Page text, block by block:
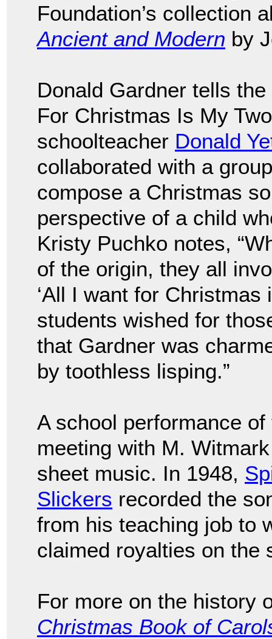
Foundation’s collection
Ancient and Modern by
Donald Gardner tells
For Christmas Is My
schoolteacher Donald
collaborated with a
compose a Christmas
perspective of a child
Kristy Puchko notes,
of the origin, they all
‘All I want for
students wished for
that Gardner was
by toothless lisping.”
A school performance
meeting with M.
sheet music. In 1948,
Slickers recorded the
from his teaching job to
claimed royalties on the
For more on the history
Christmas Book of